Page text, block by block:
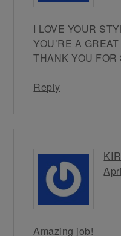
I LOVE YOUR
YOU’RE A
THANK YOU FOR
Reply
Amazing job!